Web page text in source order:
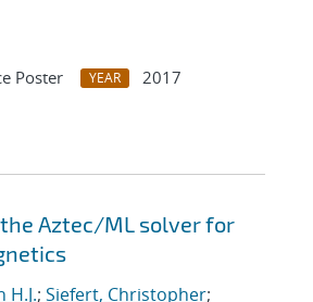
Poster YEAR
2017
Aztec/ML solver for
H.J.; Siefert, Christopher;